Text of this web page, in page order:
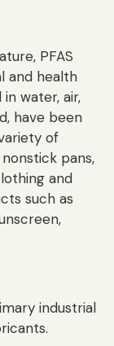
PFAS
and health
water, air,
have been
of
pans,
and
such as
industrial